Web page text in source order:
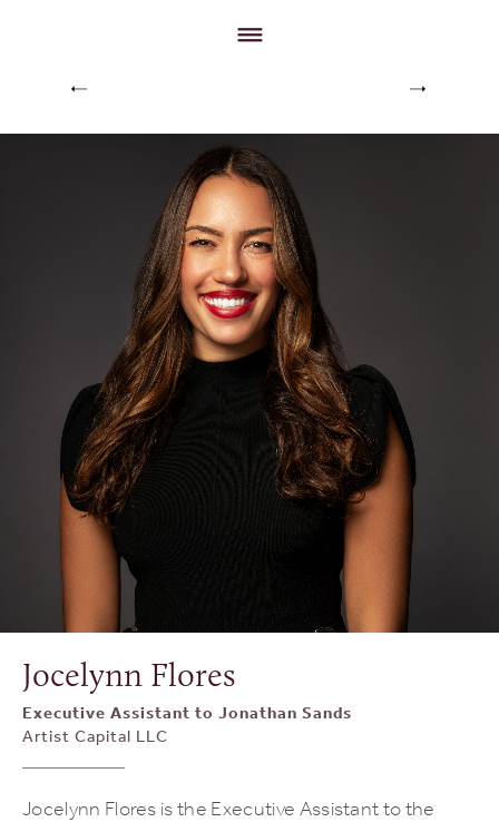
Jocelynn Flores
Executive Assistant to Jonathan Sands
Artist Capital LLC
Jocelynn Flores is the Executive Assistant to the